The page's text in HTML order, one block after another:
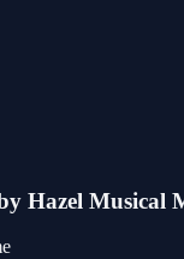
Hazel Musical